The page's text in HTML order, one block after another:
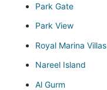
Park Gate
Park View
Royal Marina Villas
Nareel Island
Al Gurm